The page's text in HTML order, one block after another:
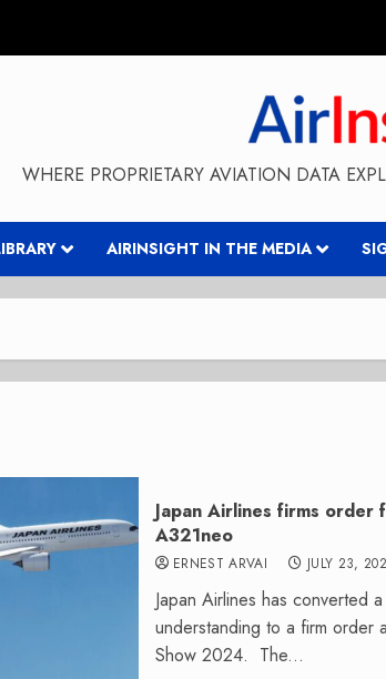
WHERE PROPRIETARY AVIATION DATA
AIRINSIGHT IN THE MEDIA
Japan Airlines firms order
A321neo
ERNEST ARVAI JULY 23,
Japan Airlines has converted
understanding to a firm order
Show 2024. The...